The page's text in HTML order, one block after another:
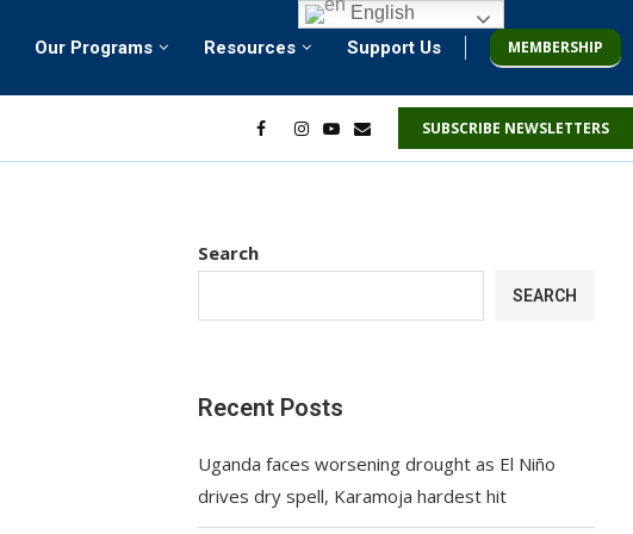
Our Programs Resources Support Us MEMBERSHIP
SUBSCRIBE NEWSLETTERS
Search
SEARCH
Recent Posts
Uganda faces worsening drought as El Niño
drives dry spell, Karamoja hardest hit
English